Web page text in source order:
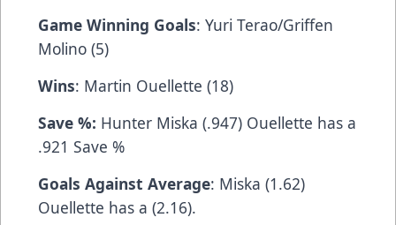
Game Winning Goals: Yuri Terao/Griffen
Molino (5)
Wins: Martin Ouellette (18)
Save %: Hunter Miska (.947) Ouellette has a
.921 Save %
Goals Against Average: Miska (1.62)
Ouellette has a (2.16).